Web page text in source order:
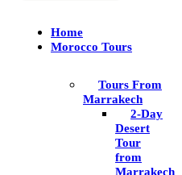
Home
Morocco Tours
Tours From
Marrakech
2-Day
Desert
Tour
from
Marrakech